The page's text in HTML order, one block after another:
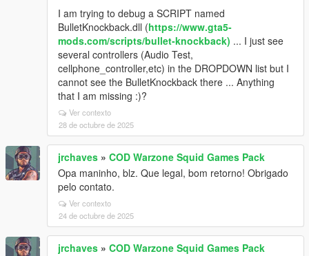
I am trying to debug a SCRIPT named
BulletKnockback.dll (https://www.gta5-
mods.com/scripts/bullet-knockback) ... I just see
several controllers (Audio Test,
cellphone_controller,etc) in the DROPDOWN list but I
cannot see the BulletKnockback there ... Anything
that I am missing :)?
Ver contexto
28 de octubre de 2025
jrchaves » COD Warzone Squid Games Pack
Opa maninho, blz. Que legal, bom retorno! Obrigado
pelo contato.
Ver contexto
24 de octubre de 2025
jrchaves » COD Warzone Squid Games Pack